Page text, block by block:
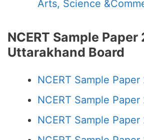
Arts, Science
NCERT Sample
Uttarakhand Board
NCERT Sample Paper
NCERT Sample
NCERT Sample